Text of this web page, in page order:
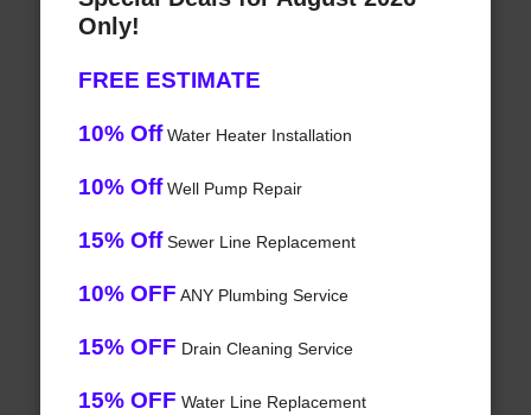
Only!
FREE ESTIMATE
10% OffWater Heater Installation
10% OffWell Pump Repair
15% OffSewer Line Replacement
10% OFF ANY Plumbing Service
15% OFF Drain Cleaning Service
15% OFF Water Line Replacement